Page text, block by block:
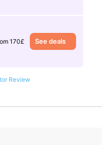
170£ See deals
Review